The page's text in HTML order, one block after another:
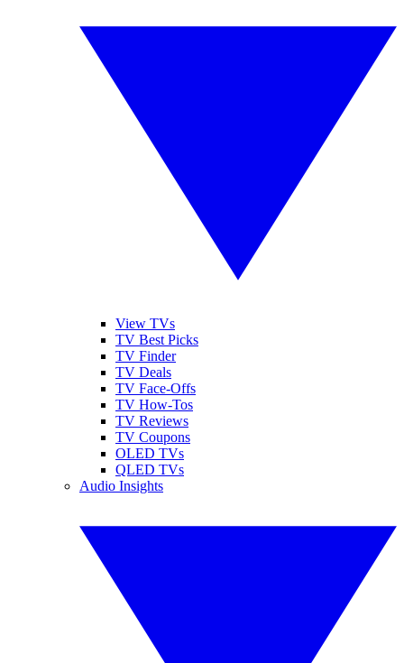
View TVs
TV Best Picks
TV Finder
TV Deals
TV Face-Offs
TV How-Tos
TV Reviews
TV Coupons
OLED TVs
QLED TVs
Audio Insights